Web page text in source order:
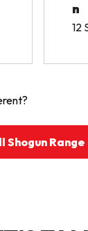
n
12
Shogun Range